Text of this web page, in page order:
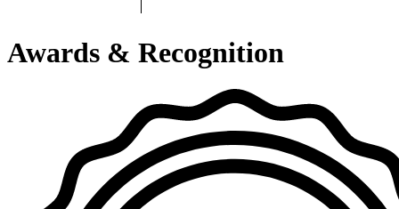
Awards & Recognition